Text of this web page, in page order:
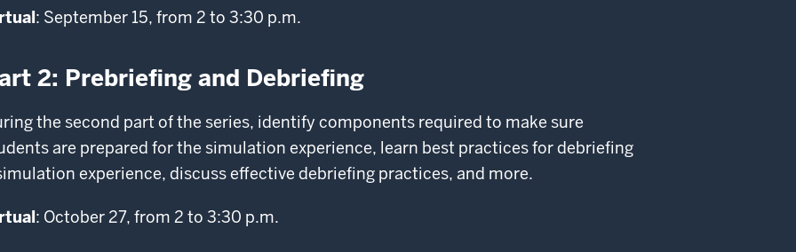
: September 15, from 2 to 3:30 p.m.
2: Prebriefing and Debriefing
the second part of the series, identify components required to make sure
are prepared for the simulation experience, learn best practices for debriefing
experience, discuss effective debriefing practices, and more.
: October 27, from 2 to 3:30 p.m.